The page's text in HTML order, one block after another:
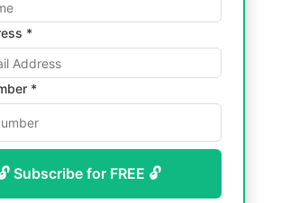
*
*
Subscribe for FREE 🔓